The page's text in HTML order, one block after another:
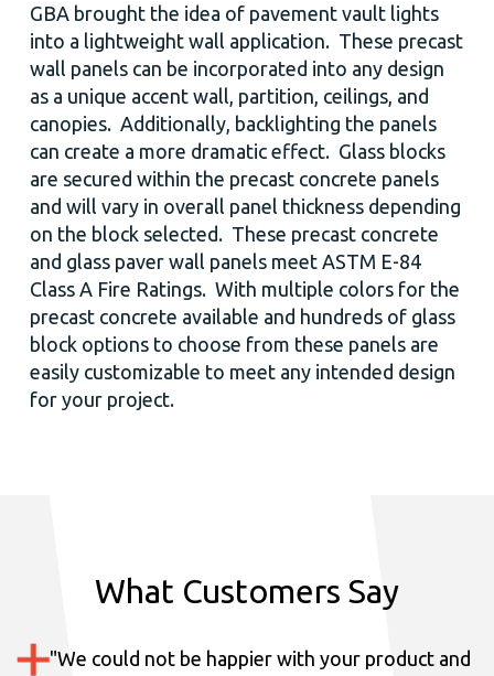
GBA brought the idea of pavement vault lights
into a lightweight wall application. These precast
wall panels can be incorporated into any design
as a unique accent wall, partition, ceilings, and
canopies. Additionally, backlighting the panels
can create a more dramatic effect. Glass blocks
are secured within the precast concrete panels
and will vary in overall panel thickness depending
on the block selected. These precast concrete
and glass paver wall panels meet ASTM E-84
Class A Fire Ratings. With multiple colors for the
precast concrete available and hundreds of glass
block options to choose from these panels are
easily customizable to meet any intended design
for your project.
What Customers Say
"We could not be happier with your product and